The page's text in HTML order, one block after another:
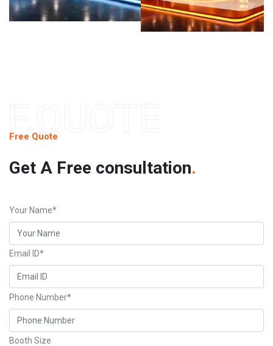
Free Quote
Get A Free consultation.
Your Name*
Email ID*
Phone Number*
Booth Size